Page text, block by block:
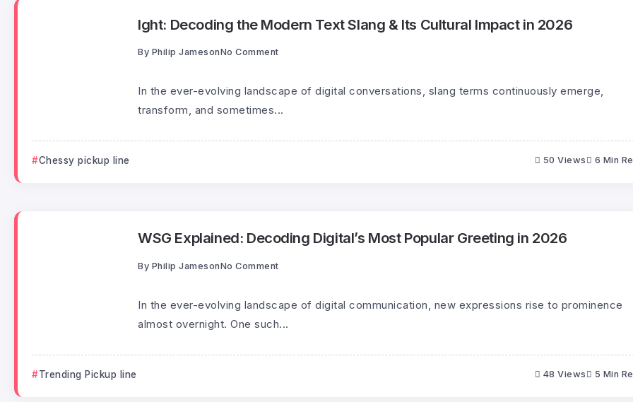
Ight: Decoding the Modern Text Slang & Its Cultural Impact in 2026
By Philip JamesonNo Comment
In the ever-evolving landscape of digital conversations, slang terms continuously emerge,
transform, and sometimes...
Chessy pickup line 50 Views 6 Min
WSG Explained: Decoding Digital’s Most Popular Greeting in 2026
By Philip JamesonNo Comment
In the ever-evolving landscape of digital communication, new expressions rise to prominence
almost overnight. One such...
Trending Pickup line 48 Views 5 Min